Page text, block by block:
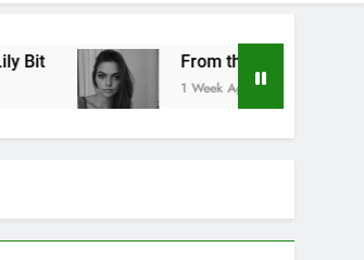
From the Edge of the Simulation by A
1 Week Ago